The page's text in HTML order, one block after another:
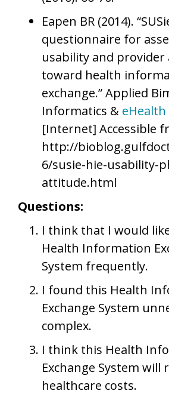
Eapen BR (2014).
questionnaire for
usability and
toward health
exchange.” Applied
Informatics & eHealth
[Internet] Accessible
http://
6/susie-hie-usability-
attitude.html
Questions:
I think that I would
Health Information
System frequently.
I found this Health
Exchange System
complex.
I think this Health
Exchange System will
healthcare costs.